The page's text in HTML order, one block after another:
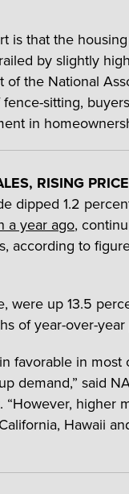
is that the
by slightly
the National
sitting,
in
RISING
dipped 1.2
a year ago,
according to
were up 13.5
of year-over-
favorable in most
demand,” said
“However, higher
Hawaii